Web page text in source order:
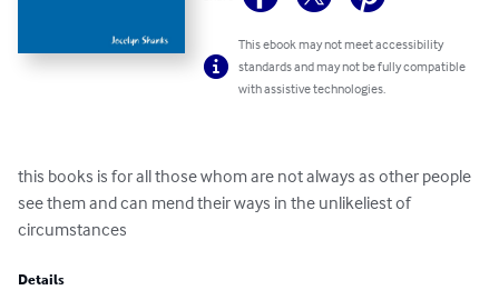
This ebook may not meet accessibility
standards and may not be fully compatible
with assistive technologies.
this books is for all those whom are not always as other people
see them and can mend their ways in the unlikeliest of
circumstances
Details